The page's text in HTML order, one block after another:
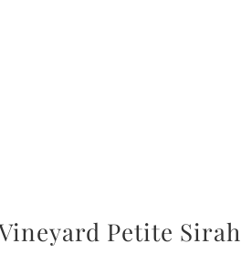
Petite Sirah